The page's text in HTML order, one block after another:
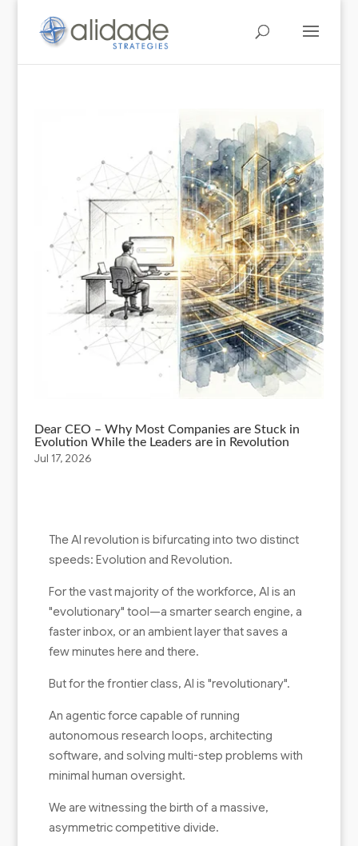
Dear CEO – Why Most Companies are Stuck in
Evolution While the Leaders are in Revolution
Jul 17, 2026
The AI revolution is bifurcating into two distinct
speeds: Evolution and Revolution.
For the vast majority of the workforce, AI is an
"evolutionary" tool—a smarter search engine, a
faster inbox, or an ambient layer that saves a
few minutes here and there.
But for the frontier class, AI is "revolutionary".
An agentic force capable of running
autonomous research loops, architecting
software, and solving multi-step problems with
minimal human oversight.
We are witnessing the birth of a massive,
asymmetric competitive divide.